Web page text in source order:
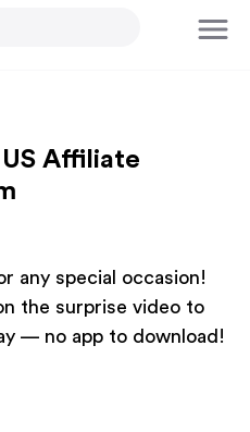
Affiliate
any special occasion!
the surprise video to
— no app to download!